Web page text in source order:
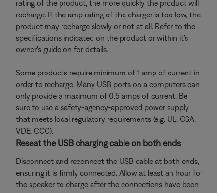
rating of the product, the more quickly the product will
recharge. If the amp rating of the charger is too low, the
product may recharge slowly or not at all. Refer to the
specifications indicated on the product or within it's
owner's guide on for details.
Some products require minimum of 1 amp of current in
order to recharge. Many USB ports on a computers can
only provide a maximum of 0.5 amps of current. Be
sure to use a safety-agency-approved power supply
that meets local regulatory requirements (e.g. UL, CSA,
VDE, CCC).
Reseat the USB charging cable on both ends
Disconnect and reconnect the USB cable at both ends,
ensuring it is firmly connected. Allow at least an hour for
the speaker to charge after the connections have been